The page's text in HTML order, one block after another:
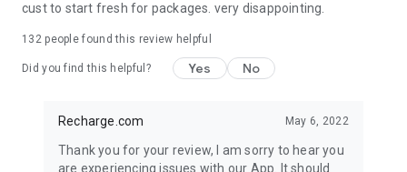
Pay for your top up the way you want with many trusted
payment methods. Including Google Pay, PayPal, Maestro,
also have over 60 currencies available on the Recharge.com
cust to start fresh for packages. very disappointing.
132people found this review helpful
Did you find this helpful? Yes No
Recharge.com May 6, 2022
Thank you for your review, I am sorry to hear you
are experiencing issues with our App. It should